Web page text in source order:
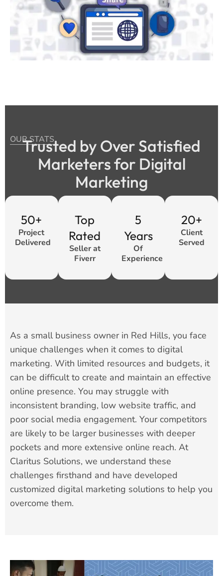
OUR STATS
Trusted by Over Satisfied
Marketers for Digital
Marketing
50+
Project
Delivered
Top
Rated
Seller at
Fiverr
5
Years
Of
Experience
20+
Client
Served
As a small business owner in Red Hills, you face
unique challenges when it comes to digital
marketing. With limited resources and budgets, it
can be difficult to create and maintain an effective
online presence. You may struggle with
inconsistent branding, low website traffic, and
poor social media engagement. Your competitors
are likely to be larger businesses with deeper
pockets and more extensive online reach. At
Claritus Solutions, we understand these
challenges firsthand and have developed
customized digital marketing solutions to help you
overcome them.